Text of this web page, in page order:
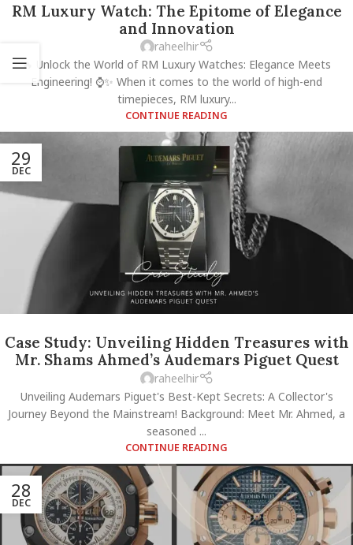
RM Luxury Watch: The Epitome of Elegance
and Innovation
raheelhir
🔥 Unlock the World of RM Luxury Watches: Elegance Meets
Engineering! ⌚✨ When it comes to the world of high-end
timepieces, RM luxury...
CONTINUE READING
29
DEC
Case Study: Unveiling Hidden Treasures with
Mr. Shams Ahmed’s Audemars Piguet Quest
raheelhir
Unveiling Audemars Piguet's Best-Kept Secrets: A Collector's
Journey Beyond the Mainstream! Background: Meet Mr. Ahmed, a
seasoned ...
CONTINUE READING
28
DEC